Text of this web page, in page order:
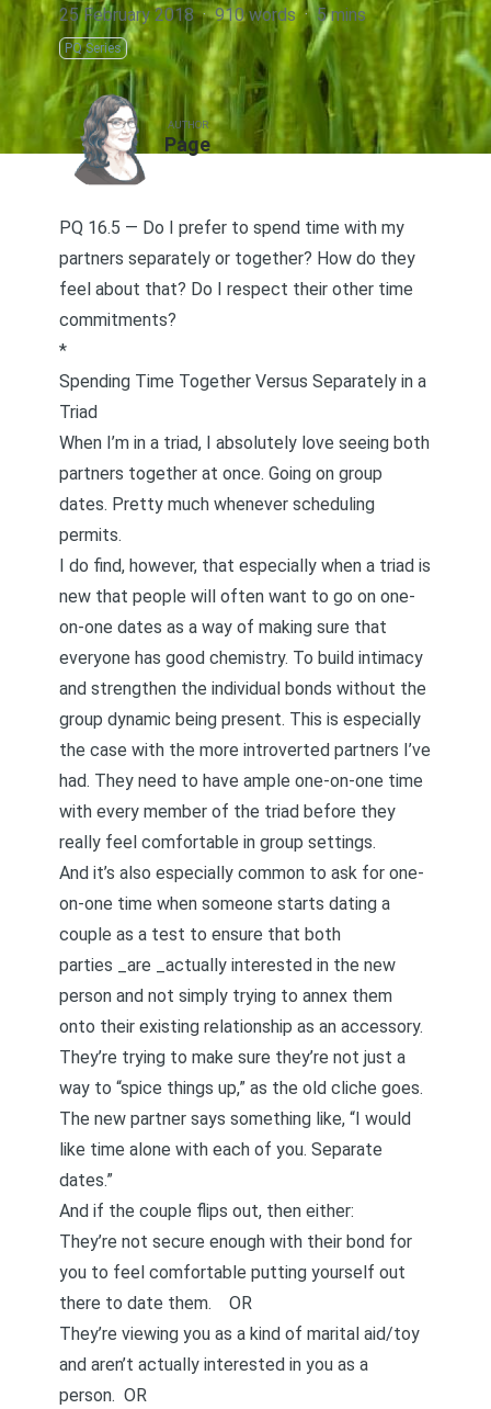
25 February 2018 · 910 words · 5 mins
PQ Series
AUTHOR
Page
PQ 16.5 — Do I prefer to spend time with my
partners separately or together? How do they
feel about that? Do I respect their other time
commitments?
*
Spending Time Together Versus Separately in a
Triad
When I’m in a triad, I absolutely love seeing both
partners together at once. Going on group
dates. Pretty much whenever scheduling
permits.
I do find, however, that especially when a triad is
new that people will often want to go on one-
on-one dates as a way of making sure that
everyone has good chemistry. To build intimacy
and strengthen the individual bonds without the
group dynamic being present. This is especially
the case with the more introverted partners I’ve
had. They need to have ample one-on-one time
with every member of the triad before they
really feel comfortable in group settings.
And it’s also especially common to ask for one-
on-one time when someone starts dating a
couple as a test to ensure that both
parties _are _actually interested in the new
person and not simply trying to annex them
onto their existing relationship as an accessory.
They’re trying to make sure they’re not just a
way to “spice things up,” as the old cliche goes.
The new partner says something like, “I would
like time alone with each of you. Separate
dates.”
And if the couple flips out, then either:
They’re not secure enough with their bond for
you to feel comfortable putting yourself out
there to date them. OR
They’re viewing you as a kind of marital aid/toy
and aren’t actually interested in you as a
person. OR